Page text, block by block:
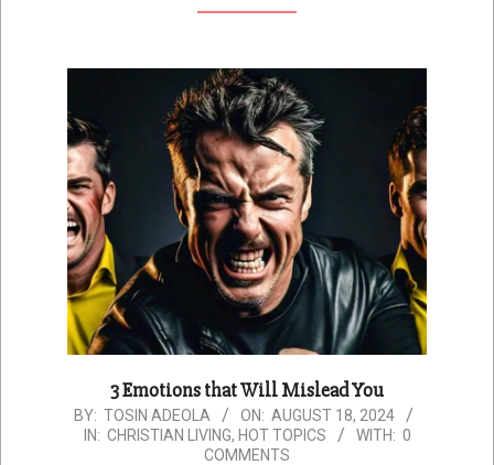
3 Emotions that Will Mislead You
2024-
08-
BY: TOSIN ADEOLA ON: AUGUST 18, 2024
IN: CHRISTIAN LIVING, HOT TOPICS WITH: 0
COMMENTS